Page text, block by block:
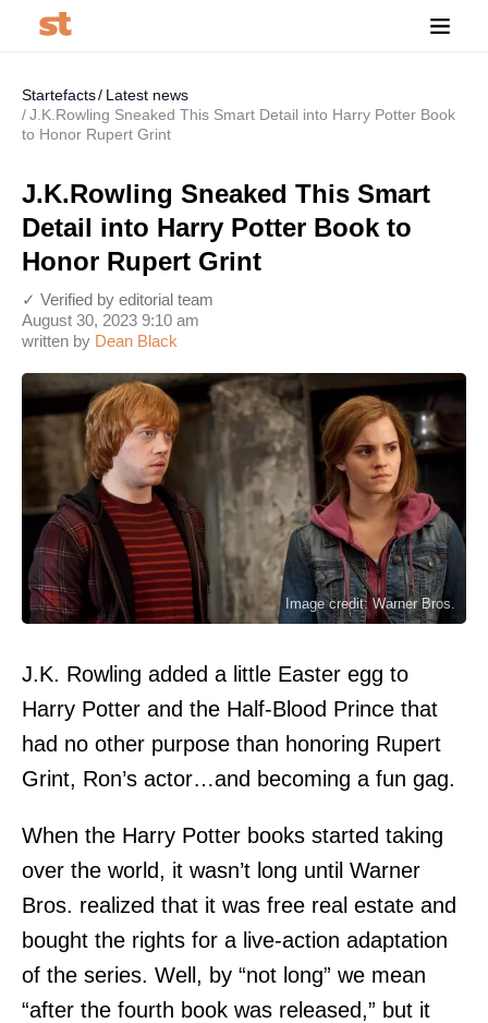
Startefacts
Latest news
J.K.Rowling Sneaked This Smart Detail into Harry Potter Book
to Honor Rupert Grint
J.K.Rowling Sneaked This Smart
Detail into Harry Potter Book to
Honor Rupert Grint
written by Dean Black
August 30, 2023 9:10 am
✓ Verified by editorial team
Image credit: Warner Bros.
J.K. Rowling added a little Easter egg to
Harry Potter and the Half-Blood Prince that
had no other purpose than honoring Rupert
Grint, Ron’s actor…and becoming a fun gag.
When the Harry Potter books started taking
over the world, it wasn’t long until Warner
Bros. realized that it was free real estate and
bought the rights for a live-action adaptation
of the series. Well, by “not long” we mean
“after the fourth book was released,” but it